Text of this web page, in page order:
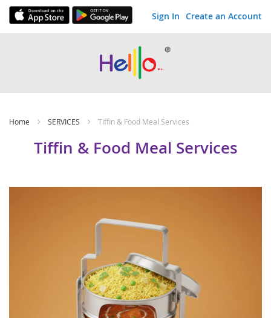
Sign In Create an Account
Skip
Home SERVICES Tiffin & Food Meal Services
Tiffin & Food Meal Services